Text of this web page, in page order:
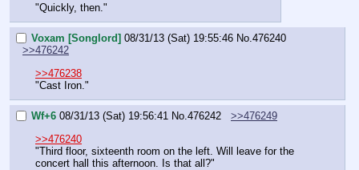
"Quickly, then."
Voxam [Songlord] 08/31/13 (Sat) 19:55:46 No.476240
>>476242
>>476238
"Cast Iron."
Wf+6 08/31/13 (Sat) 19:56:41 No.476242
>>476249
>>476240
"Third floor, sixteenth room on the left. Will leave for the
concert hall this afternoon. Is that all?"